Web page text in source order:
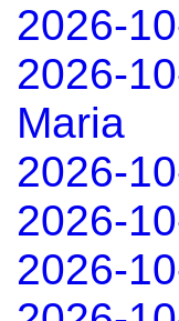
2026-
2026-
Maria
2026-
2026-
2026-